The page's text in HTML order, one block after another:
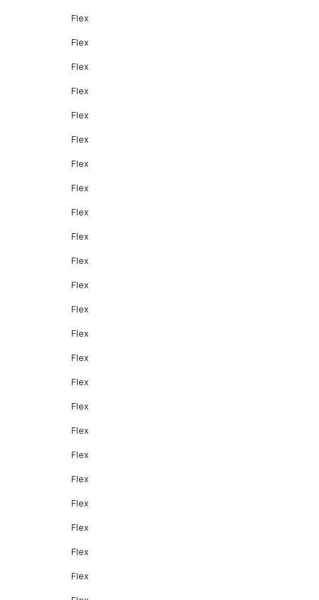
Flex
Flex
Flex
Flex
Flex
Flex
Flex
Flex
Flex
Flex
Flex
Flex
Flex
Flex
Flex
Flex
Flex
Flex
Flex
Flex
Flex
Flex
Flex
Flex